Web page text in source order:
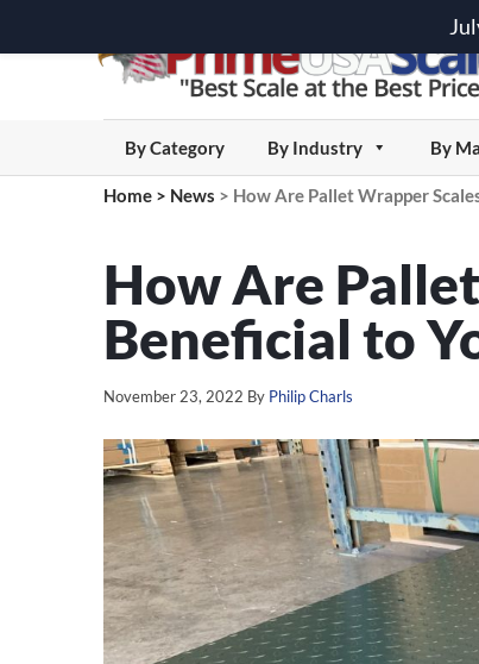
By Category By Industry By
Home > News > How Are Pallet Wrapper
How Are
Beneficial to
November 23, 2022 By Philip Charls